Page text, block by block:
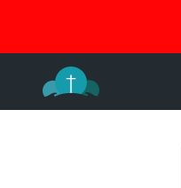
content